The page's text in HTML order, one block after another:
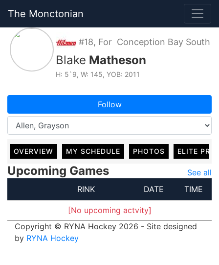
The Monctonian
#18, For Conception Bay South
Blake Matheson
H: 5`9, W: 145, YOB: 2011
Follow
OVERVIEW MY SCHEDULE PHOTOS ELITE
Upcoming Games
See all
RINK
DATE TIME
[No upcoming actvity]
Copyright © RYNA Hockey 2026 - Site designed
by RYNA Hockey